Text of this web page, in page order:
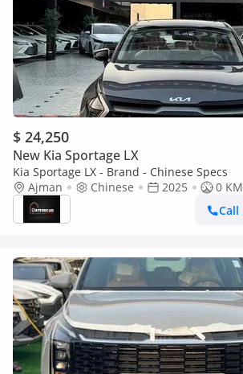
$ 24,250
New Kia Sportage LX
Kia Sportage LX - Brand - Chinese Specs
Ajman
Chinese 2025
0 KM
Call